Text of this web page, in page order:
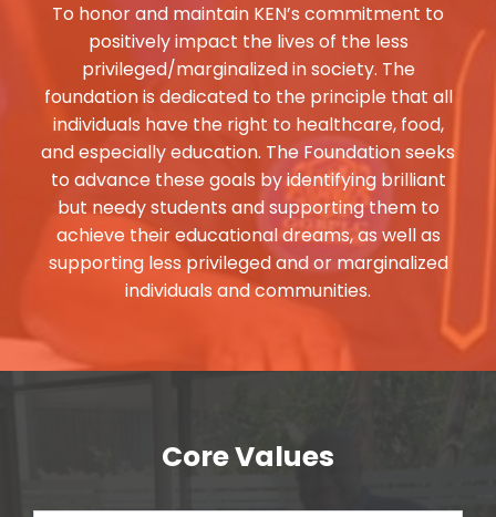
To honor and maintain KEN’s commitment to
positively impact the lives of the less
privileged/marginalized in society. The
foundation is dedicated to the principle that all
individuals have the right to healthcare, food,
and especially education. The Foundation seeks
to advance these goals by identifying brilliant
but needy students and supporting them to
achieve their educational dreams, as well as
supporting less privileged and or marginalized
individuals and communities.
Core Values